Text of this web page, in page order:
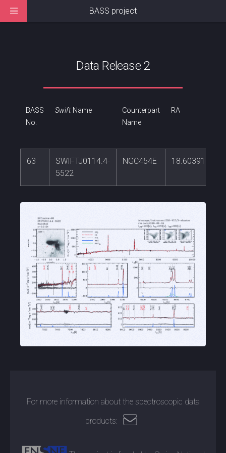
Data Release 2
BASS
No.
SwiftName
Counterpart
Name
RA
63
SWIFTJ0114.4-
5522
NGC454E 18.6039118
For more information about the spectroscopic data
products:
BASS project